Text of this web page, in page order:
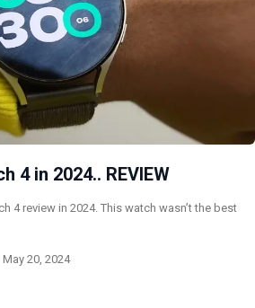
4 in 2024.. REVIEW
4 review in 2024. This watch wasn’t the best
May 20, 2024